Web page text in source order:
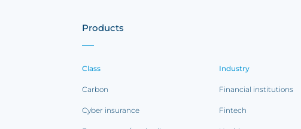
Products
Class
Carbon
Cyber insurance
Industry
Financial institutions
Fintech